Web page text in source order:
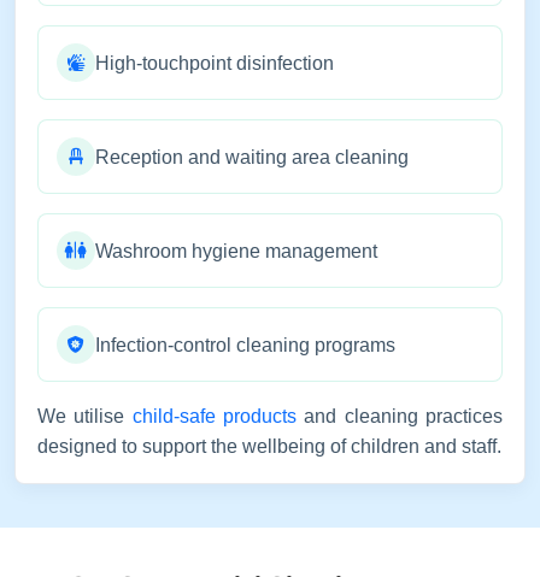
High-touchpoint disinfection
Reception and waiting area cleaning
Washroom hygiene management
Infection-control cleaning programs
We utilise child-safe products and cleaning practices
designed to support the wellbeing of children and staff.